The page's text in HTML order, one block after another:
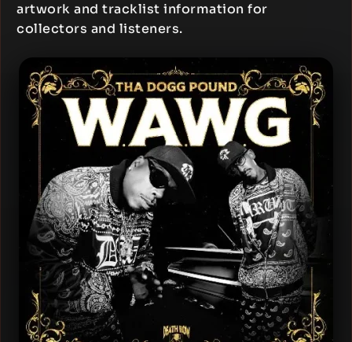
artwork and tracklist information for
collectors and listeners.